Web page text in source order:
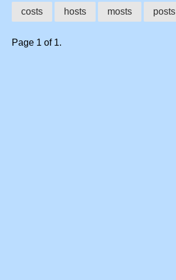
costs hosts mosts posts
Page 1 of 1.